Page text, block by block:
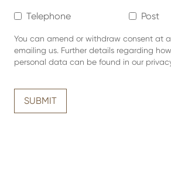
Telephone Post
You can amend or withdraw consent at
emailing us. Further details regarding
personal data can be found in our
SUBMIT